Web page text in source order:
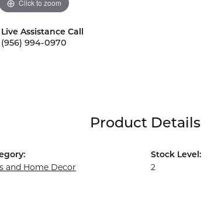
Click to zoom
Assistance Call
(956) 994-0970
Product Details
and Home Decor
Stock Level:
2